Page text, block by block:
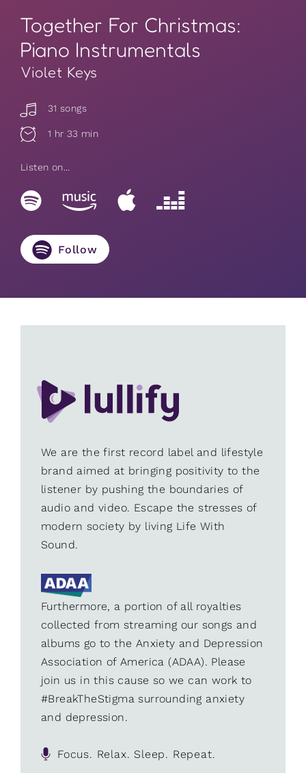
Together For Christmas:
Piano Instrumentals
Violet Keys
31 songs
1 hr 33 min
Listen on...
Follow
We are the first record label and lifestyle
brand aimed at bringing positivity to the
listener by pushing the boundaries of
audio and video. Escape the stresses of
modern society by living Life With
Sound.
Furthermore, a portion of all royalties
collected from streaming our songs and
albums go to the Anxiety and Depression
Association of America (ADAA). Please
join us in this cause so we can work to
#BreakTheStigma surrounding anxiety
and depression.
Focus. Relax. Sleep. Repeat.